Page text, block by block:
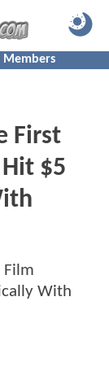
Members
First
$5